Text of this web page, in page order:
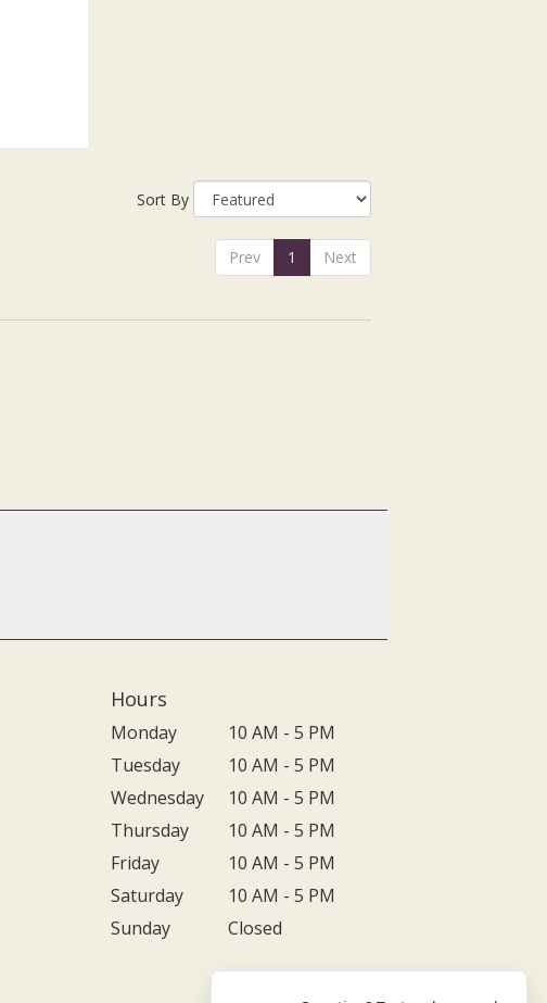
Sort By
Prev 1 Next
Hours
Monday
10 AM - 5 PM
Tuesday
10 AM - 5 PM
Wednesday
10 AM - 5 PM
Thursday
10 AM - 5 PM
Friday
10 AM - 5 PM
Saturday
10 AM - 5 PM
Sunday
Closed